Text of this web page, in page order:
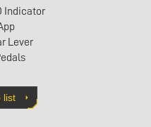
Indicator
Lever
list